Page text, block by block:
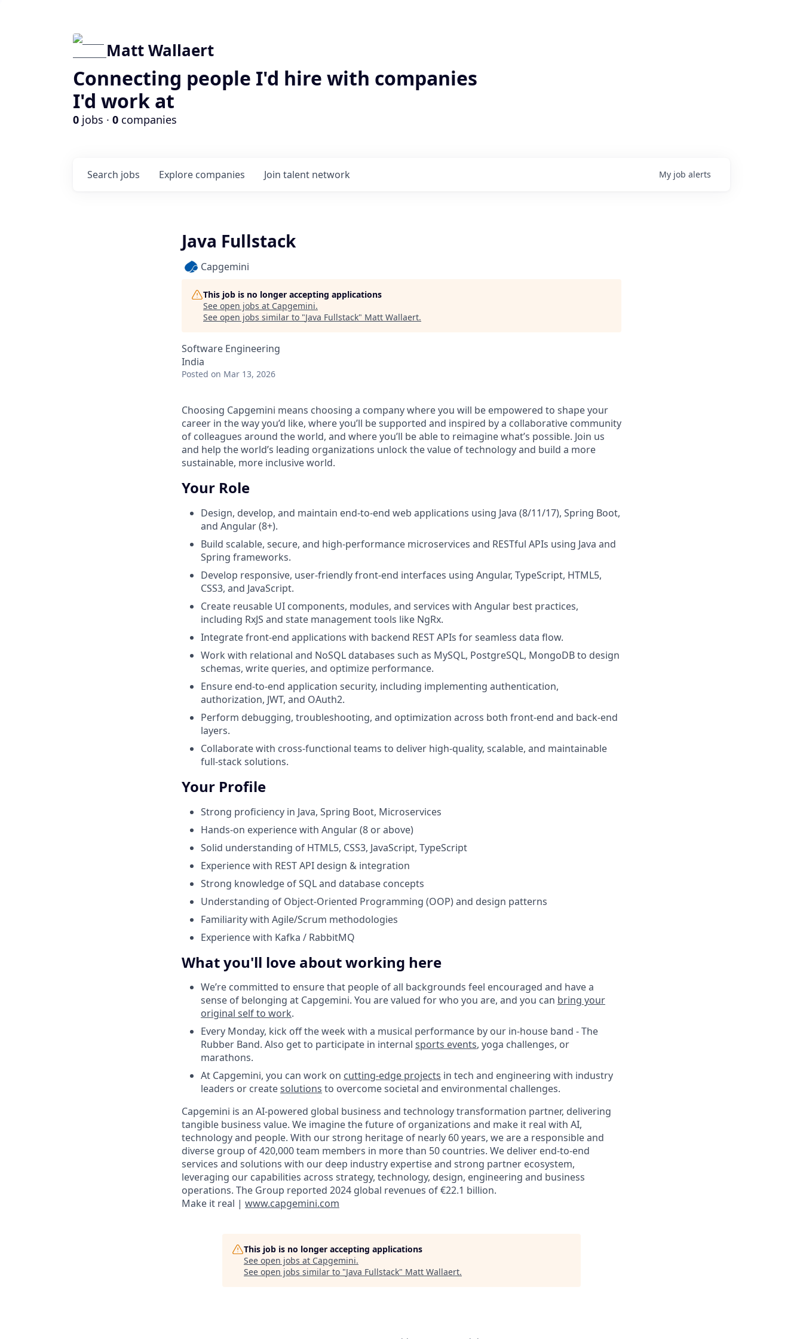
Matt Wallaert
Connecting people I'd hire with companies
I'd work at
0 jobs · 0 companies
Search jobs Explore companies Join talent network My job alerts
Java Fullstack
Capgemini
This job is no longer accepting applications
See open jobs at Capgemini.
See open jobs similar to "Java Fullstack" Matt Wallaert.
Software Engineering
India
Posted on Mar 13, 2026
Choosing Capgemini means choosing a company where you will be empowered to shape your
career in the way you’d like, where you’ll be supported and inspired bya collaborative community
of colleagues around the world, and where you’ll be able to reimagine what’s possible. Join us
and help the world’s leading organizations unlock the value of technology and build a more
sustainable, more inclusive world.
Your Role
Design, develop, and maintain end‑to‑end web applications using Java (8/11/17), Spring Boot,
and Angular (8+).
Build scalable, secure, and high‑performance microservices and RESTful APIs using Java and
Spring frameworks.
Develop responsive, user‑friendly front‑end interfaces using Angular, TypeScript, HTML5,
CSS3, and JavaScript.
Create reusable UI components, modules, and services with Angular best practices,
including RxJS and state management tools like NgRx.
Integrate front‑end applications with backend REST APIs for seamless data flow.
Work with relational and NoSQL databases such as MySQL, PostgreSQL, MongoDB to design
schemas, write queries, and optimize performance.
Ensure end‑to‑end application security, including implementing authentication,
authorization, JWT, and OAuth2.
Perform debugging, troubleshooting, and optimization across both front‑end and back‑end
layers.
Collaborate with cross‑functional teams to deliver high‑quality, scalable, and maintainable
full-stack solutions.
Your Profile
Strong proficiency in Java, Spring Boot, Microservices
Hands-on experience with Angular (8 or above)
Solid understanding of HTML5, CSS3, JavaScript, TypeScript
Experience with REST API design & integration
Strong knowledge of SQL and database concepts
Understanding of Object-Oriented Programming (OOP) and design patterns
Familiarity with Agile/Scrum methodologies
Experience with Kafka / RabbitMQ
What you'll love about working here
We’re committed to ensure that people of all backgrounds feel encouraged and have a
sense of belonging at Capgemini. You are valued for who you are, and you can bring your
original self to work.
Every Monday, kick off the week with a musical performance by our in-house band - The
Rubber Band. Also get to participate in internal sports events, yoga challenges, or
marathons.
At Capgemini, you can work on cutting-edge projects in tech and engineering with industry
leaders or createsolutions to overcome societal and environmental challenges.
Capgemini is an AI-powered global business and technology transformation partner, delivering
tangible business value. We imagine the future of organizations and make it real with AI,
technology and people. With our strong heritage of nearly 60 years, we are a responsible and
diverse group of 420,000 team members in more than 50 countries. We deliver end-to-end
services and solutions with our deep industry expertise and strong partner ecosystem,
leveraging our capabilities across strategy, technology, design, engineering and business
operations. The Group reported 2024 global revenues of €22.1 billion.
Make it real | www.capgemini.com
This job is no longer accepting applications
See open jobs at Capgemini.
See open jobs similar to "Java Fullstack" Matt Wallaert.